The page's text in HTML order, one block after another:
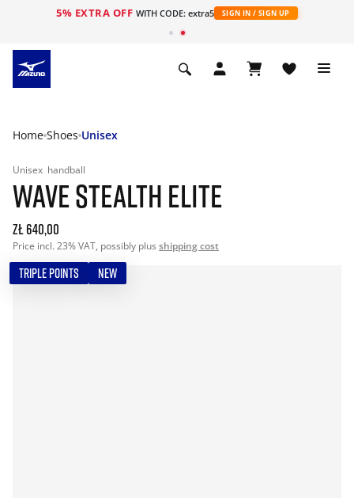
5% EXTRA OFF WITH CODE: extra5 SIGN IN / SIGN UP
Home Shoes Unisex
Unisex handball
WAVE STEALTH ELITE
zł 640,00
Price incl. 23% VAT, possibly plus shipping cost
TRIPLE POINTS NEW